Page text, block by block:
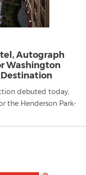
Autograph
Washington
debuted today,
the Henderson Park-